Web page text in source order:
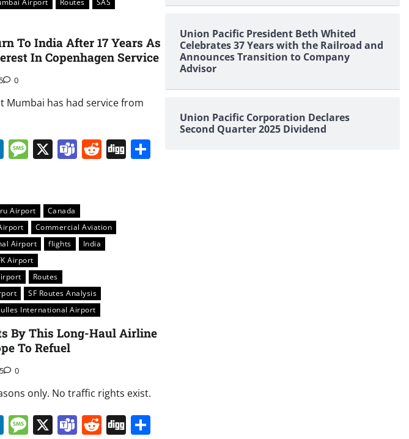
Airport Routes
SAS
To India After 17 Years As
In Copenhagen Service
0
Mumbai has had service from
LinkedIn
Message
X Teams
Reddit
DiggShare
Airport
Canada
Commercial Aviation
Airport
flights
India
Airport
Routes
SF Routes Analysis
International Airport
By This Long-Haul Airline
To Refuel
0
only. No traffic rights exist.
LinkedIn
Message
X Teams
Reddit
DiggShare
Union Pacific President Beth Whited
Celebrates 37 Years with the Railroad and
Announces Transition to Company
Advisor
Union Pacific Corporation Declares
Second Quarter 2025 Dividend